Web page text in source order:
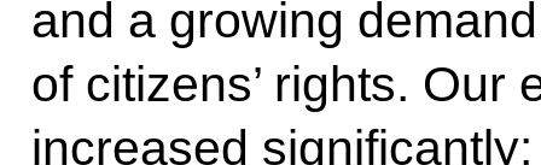
and a growing
of citizens’ rights. Our
increased